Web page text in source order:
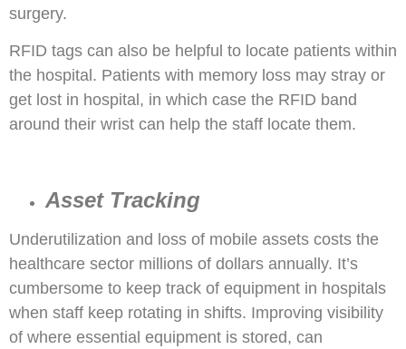
surgery.
RFID tags can also be helpful to locate patients within
the hospital. Patients with memory loss may stray or
get lost in hospital, in which case the RFID band
around their wrist can help the staff locate them.
Asset Tracking
Underutilization and loss of mobile assets costs the
healthcare sector millions of dollars annually. It’s
cumbersome to keep track of equipment in hospitals
when staff keep rotating in shifts. Improving visibility
of where essential equipment is stored, can